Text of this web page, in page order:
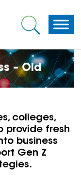
– Old
colleges,
provide fresh
business
Gen Z